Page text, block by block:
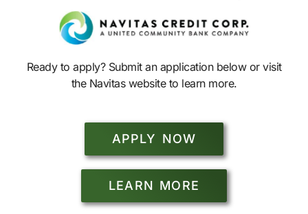
Ready to apply? Submit an application below or visit
the Navitas website to learn more.
APPLY NOW
LEARN MORE